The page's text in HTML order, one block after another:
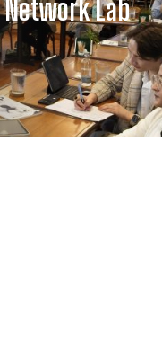
NetworkLab